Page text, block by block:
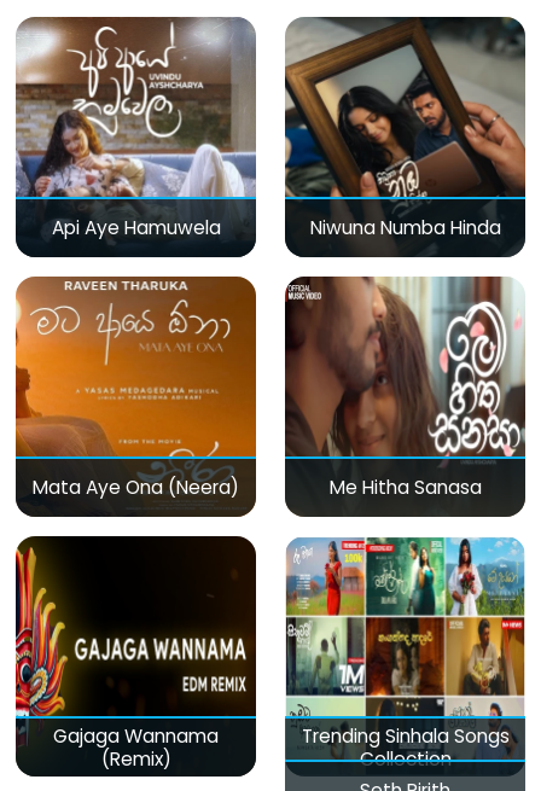
Api Aye Hamuwela Niwuna Numba Hinda
Mata Aye Ona (Neera) Me Hitha Sanasa
Gajaga Wannama
(Remix)
Trending Sinhala Songs
Collection